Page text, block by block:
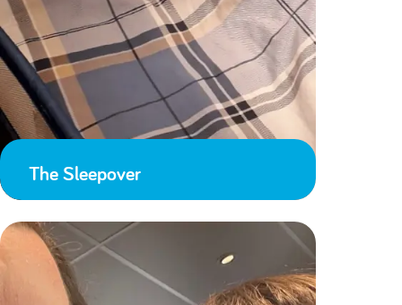
The Sleepover